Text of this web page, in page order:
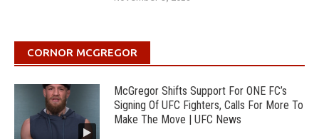
CORNOR MCGREGOR
McGregor Shifts Support For ONE FC’s
Signing Of UFC Fighters, Calls For More To
Make The Move | UFC News